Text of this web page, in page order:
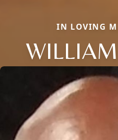
IN LOVING